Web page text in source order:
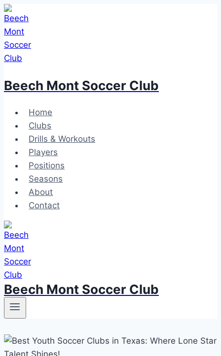
Skip
to
content
Beech Mont Soccer Club
Home
Clubs
Drills & Workouts
Players
Positions
Seasons
About
Contact
Beech Mont Soccer Club